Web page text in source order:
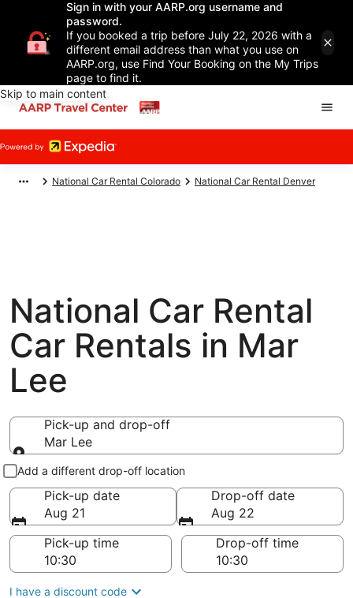
Sign in with your AARP.org username and
password.
If you booked a trip before July 22, 2026 with a
different email address than what you use on
AARP.org, use Find Your Booking on the My Trips
page to find it.
Skip to main content
National Car Rental Colorado National Car Rental Denver
National Car Rental
Car Rentals in Mar
Lee
Pick-up and drop-off
Mar Lee
Pick-up and drop-off
Add a different drop-off location
Pick-up date
Aug 21
Drop-off date
Aug 22
Pick-up time
Drop-off time
I have a discount code